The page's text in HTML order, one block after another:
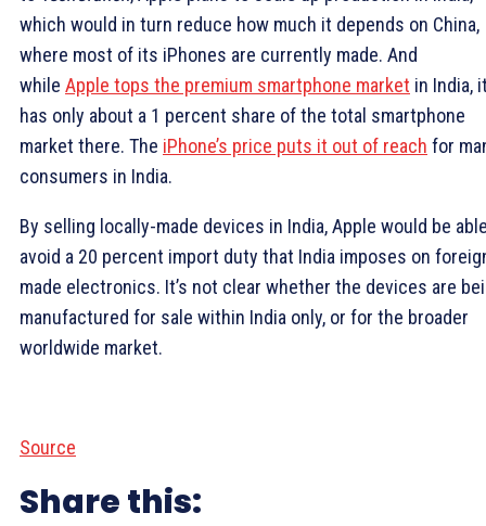
which would in turn reduce how much it depends on China,
where most of its iPhones are currently made. And
while Apple tops the premium smartphone market in India,
has only about a 1 percent share of the total smartphone
market there. The iPhone’s price puts it out of reach for
consumers in India.
By selling locally-made devices in India, Apple would be
avoid a 20 percent import duty that India imposes on
made electronics. It’s not clear whether the devices are
manufactured for sale within India only, or for the broader
worldwide market.
Source
Share this: